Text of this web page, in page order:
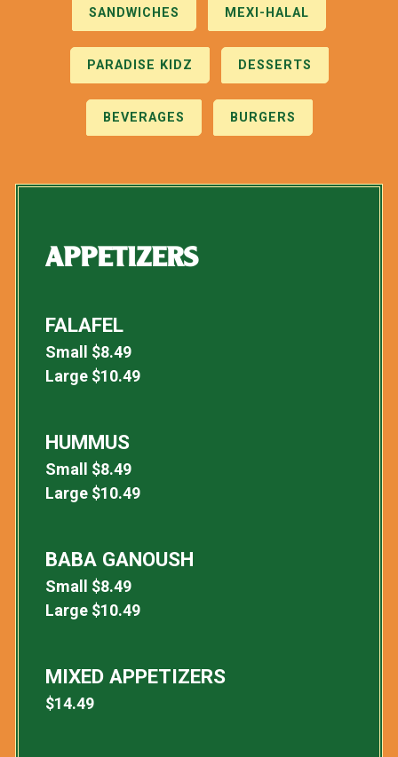
SANDWICHES MEXI-HALAL
PARADISE KIDZ DESSERTS
BEVERAGES BURGERS
APPETIZERS
FALAFEL
Small $8.49
Large $10.49
HUMMUS
Small $8.49
Large $10.49
BABA GANOUSH
Small $8.49
Large $10.49
MIXED APPETIZERS
$14.49